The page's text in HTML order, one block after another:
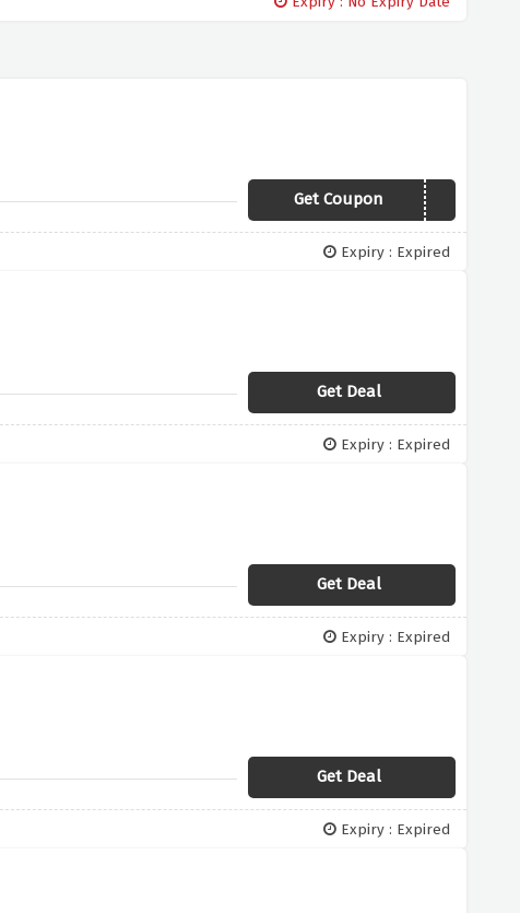
Get CouponFEMALEFIRST
Expiry : Expired
Get Deal
Expiry : Expired
Get Deal
Expiry : Expired
Get Deal
Expiry : Expired